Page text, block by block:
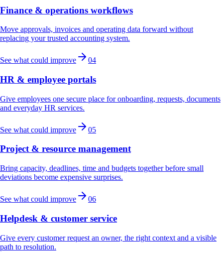
Finance & operations workflows
Move approvals, invoices and operating data forward without
replacing your trusted accounting system.
See what could improve 04
HR & employee portals
Give employees one secure place for onboarding, requests, documents
and everyday HR services.
See what could improve 05
Project & resource management
Bring capacity, deadlines, time and budgets together before small
deviations become expensive surprises.
See what could improve 06
Helpdesk & customer service
Give every customer request an owner, the right context and a visible
path to resolution.